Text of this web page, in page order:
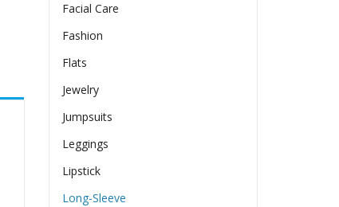
Facial Care
Fashion
Flats
Jewelry
Jumpsuits
Leggings
Lipstick
Long-Sleeve